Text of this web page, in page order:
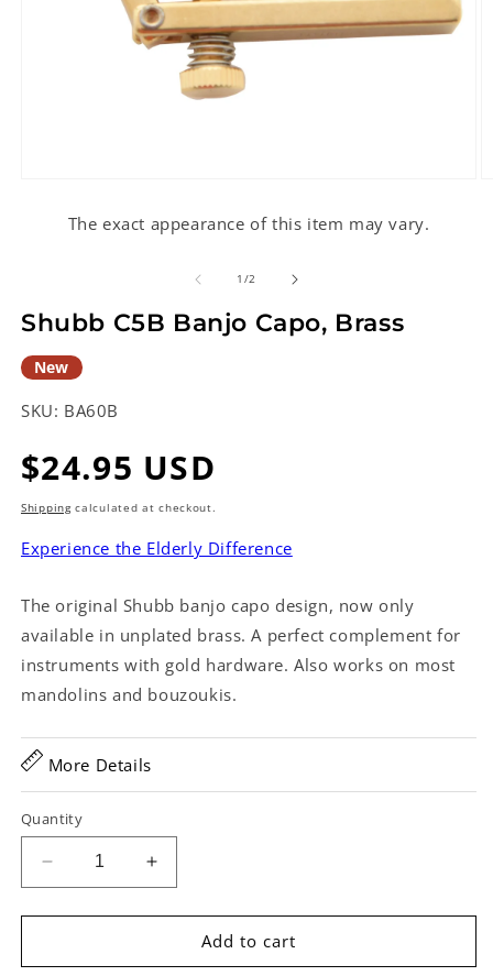
The exact appearance of this item may vary.
1 /of2
Shubb C5B Banjo Capo, Brass
New
SKU: BA60B
Regular
price
$24.95 USD
Shippingcalculated at checkout.
Experience the Elderly Difference
The original Shubb banjo capo design, now only
available in unplated brass. A perfect complement for
instruments with gold hardware. Also works on most
mandolins and bouzoukis.
More Details
Quantity
Decrease
quantity
for
C5B
Increase
quantity
for
Shubb
C5B
Add to cart